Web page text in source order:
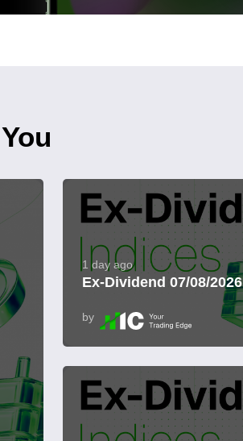
1 day ago
Ex-Dividend 07/08/2026
by